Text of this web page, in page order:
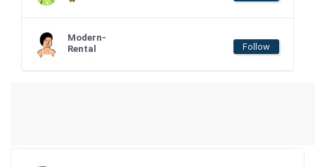
Modern-
Rental
Follow